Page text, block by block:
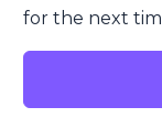
for the next